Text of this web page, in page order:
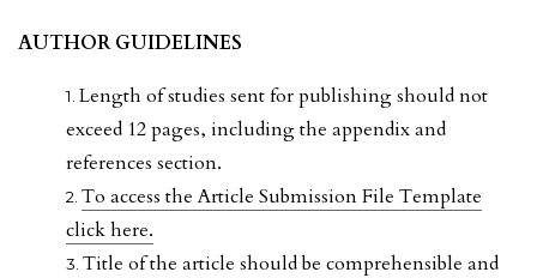
AUTHOR GUIDELINES
Length of studies sent for publishing should not
exceed 12 pages, including the appendix and
references section.
To access the Article Submission File Template
click here.
Title of the article should be comprehensible and